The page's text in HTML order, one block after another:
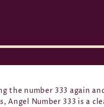
the number 333 again
Angel Number 333 is a